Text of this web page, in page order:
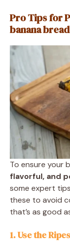
Pro Tips for
banana
To ensure your
flavorful, and
some expert
these to avoid
that’s as good
1. Use the